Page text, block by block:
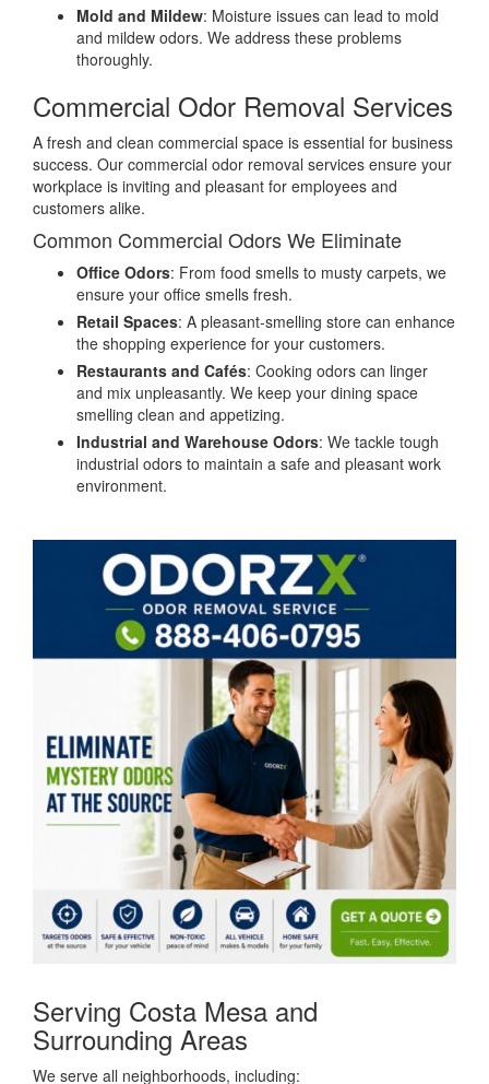
Mold and Mildew: Moisture issues can lead to mold
and mildew odors. We address these problems
thoroughly.
Commercial Odor Removal Services
A fresh and clean commercial space is essential for business
success. Our commercial odor removal services ensure your
workplace is inviting and pleasant for employees and
customers alike.
Common Commercial Odors We Eliminate
Office Odors: From food smells to musty carpets, we
ensure your office smells fresh.
Retail Spaces: A pleasant-smelling store can enhance
the shopping experience for your customers.
Restaurants and Cafés: Cooking odors can linger
and mix unpleasantly. We keep your dining space
smelling clean and appetizing.
Industrial and Warehouse Odors: We tackle tough
industrial odors to maintain a safe and pleasant work
environment.
Serving Costa Mesa and
Surrounding Areas
We serve all neighborhoods, including: